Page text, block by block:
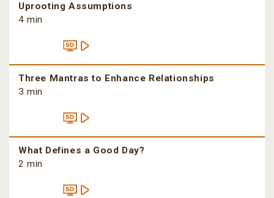
Uprooting Assumptions
4 min
Three Mantras to Enhance Relationships
3 min
What Defines a Good Day?
2 min